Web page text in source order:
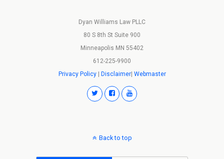
Dyan Williams Law PLLC
80 S 8th St Suite 900
Minneapolis MN 55402
612-225-9900
Privacy Policy| Disclaimer| Webmaster
Back to top